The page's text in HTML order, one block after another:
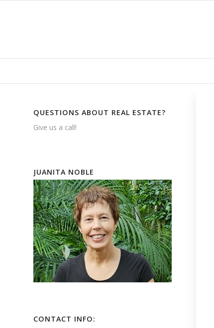
QUESTIONS ABOUT REAL ESTATE?
Give us a call!
JUANITA NOBLE
CONTACT INFO: